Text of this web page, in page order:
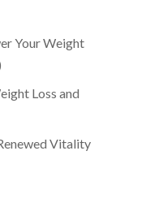
Your Weight
Loss and
Vitality